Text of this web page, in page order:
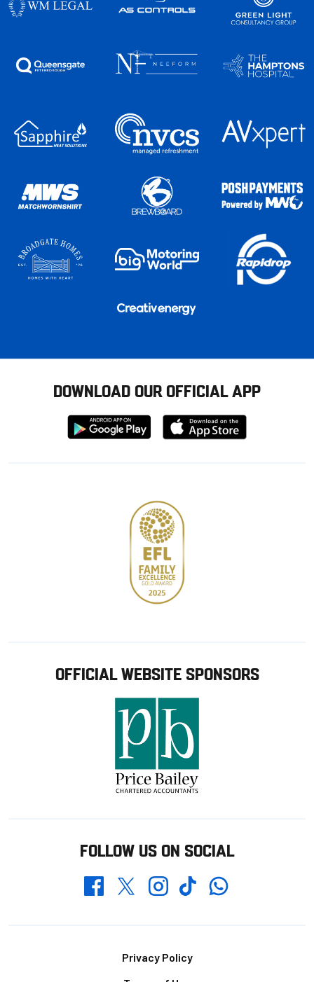
DOWNLOAD OUR OFFICIAL APP
Download
from
Download
from
OFFICIAL WEBSITE SPONSORS
FOLLOW US ON SOCIAL
FacebookTwitterInstagramTikTokWhatsapp
Privacy Policy